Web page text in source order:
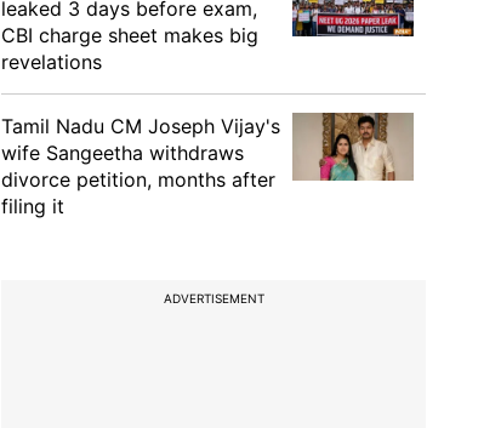
leaked 3 days before exam,
CBI charge sheet makes big
revelations
Tamil Nadu CM Joseph Vijay's
wife Sangeetha withdraws
divorce petition, months after
filing it
ADVERTISEMENT